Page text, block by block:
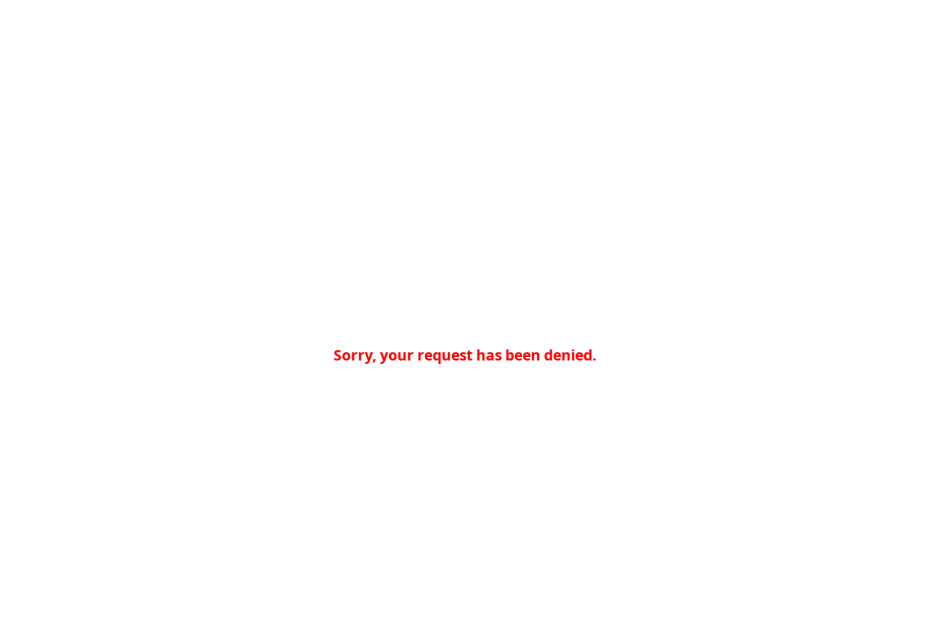
Sorry, your request has been denied.